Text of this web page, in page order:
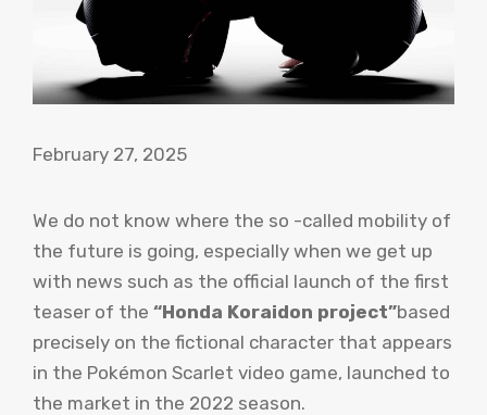
February 27, 2025
We do not know where the so -called mobility of
the future is going, especially when we get up
with news such as the official launch of the first
teaser of the “Honda Koraidon project”based
precisely on the fictional character that appears
in the Pokémon Scarlet video game, launched to
the market in the 2022 season.